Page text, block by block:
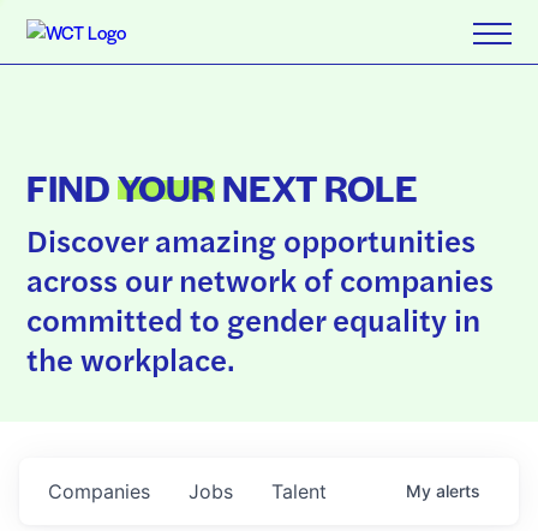
FINDYOURNEXT ROLE
Discover amazing opportunities
across our network of companies
committed to gender equality in
the workplace.
Jobs
Companies Talent My alerts